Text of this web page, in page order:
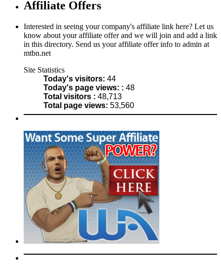
Affiliate Offers
Interested in seeing your company's affiliate link here? Let us
know about your affiliate offer and we will join and add a link
in this directory. Send us your affiliate offer info to admin at
mtbn.net
Site Statistics
Today's visitors: 44
Today's page views: : 48
Total visitors : 48,713
Total page views: 53,560